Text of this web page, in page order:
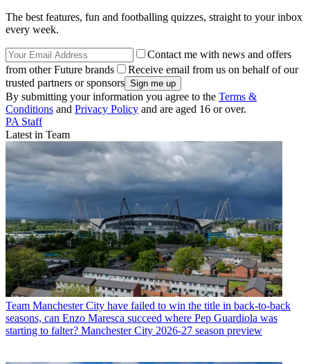
The best features, fun and footballing quizzes, straight to your inbox
every week.
Contact me with news and offers
from other Future brands
Receive email from us on behalf of our
trusted partners or sponsors
By submitting your information you agree to the Terms &
Conditions and Privacy Policy and are aged 16 or over.
PA Staff
Latest in Team
Team Manchester City have failed to win the title in back-to-back
seasons, can Enzo Maresca succeed where Pep Guardiola was
starting to falter? Manchester City 2026-27 season preview